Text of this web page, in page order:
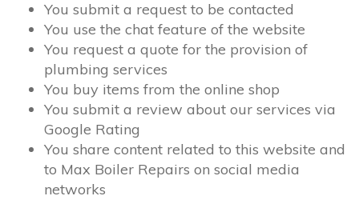
You submit a request to be contacted
You use the chat feature of the website
You request a quote for the provision of
plumbing services
You buy items from the online shop
You submit a review about our services via
Google Rating
You share content related to this website and
to Max Boiler Repairs on social media
networks